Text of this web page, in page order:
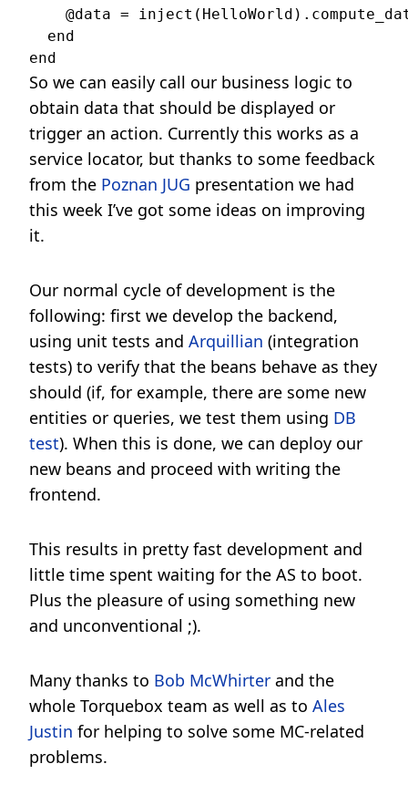
@data =
  end
So we can easily call our business logic to
obtain data that should be displayed or
trigger an action. Currently this works as a
service locator, but thanks to some feedback
from the Poznan JUG presentation we had
this week I’ve got some ideas on improving
it.
Our normal cycle of development is the
following: first we develop the backend,
using unit tests and Arquillian (integration
tests) to verify that the beans behave as they
should (if, for example, there are some new
entities or queries, we test them using DB
test). When this is done, we can deploy our
new beans and proceed with writing the
frontend.
This results in pretty fast development and
little time spent waiting for the AS to boot.
Plus the pleasure of using something new
and unconventional ;).
Many thanks to Bob McWhirter and the
whole Torquebox team as well as to Ales
Justin for helping to solve some MC-related
problems.